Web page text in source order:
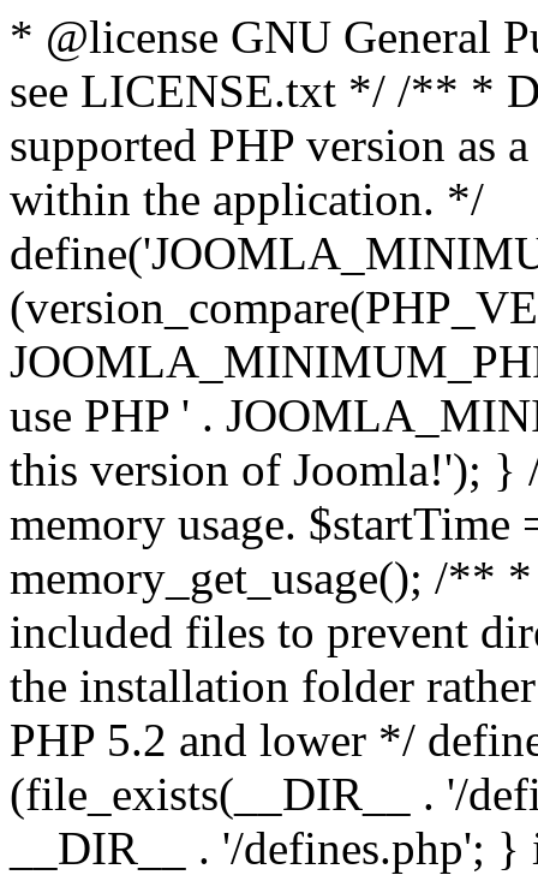
* @license GNU General
see LICENSE.txt */ /** *
supported PHP version as
within the application. */
use PHP ' .
this version of Joomla!'); }
memory usage.
memory_get_usage(); /**
included files to prevent
the installation folder
PHP 5.2 and lower */
(file_exists(__DIR__ . '/
__DIR__ . '/defines.php';